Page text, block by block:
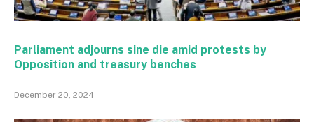
Parliament adjourns sine die amid protests by
Opposition and treasury benches
December 20, 2024